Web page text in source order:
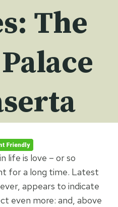
The
life is love – or so
for a long time. Latest
appears to indicate
even more: and, above